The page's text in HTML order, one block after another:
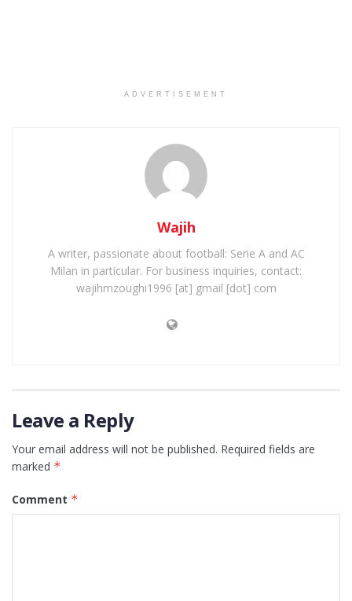
ADVERTISEMENT
Wajih
A writer, passionate about football: Serie A and AC
Milan in particular. For business inquiries, contact:
wajihmzoughi1996 [at] gmail [dot] com
Leave a Reply
Your email address will not be published. Required fields are
marked *
Comment *